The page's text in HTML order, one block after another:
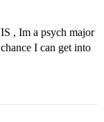
, Im a psych major
I can get into